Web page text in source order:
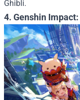
Ghibli.
4. Genshin Impact: